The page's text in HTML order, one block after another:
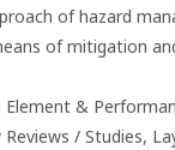
of hazard
of mitigation
&
/ Studies,